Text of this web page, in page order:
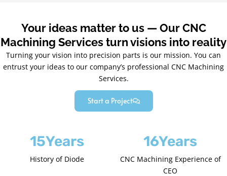
Your ideas matter to us — Our CNC
Machining Services turn visions into reality
Turning your vision into precision parts is our mission. You can
entrust your ideas to our company’s professional CNC Machining
Services.
Start a Project
15Years
History of Diode
16Years
CNC Machining Experience of
CEO